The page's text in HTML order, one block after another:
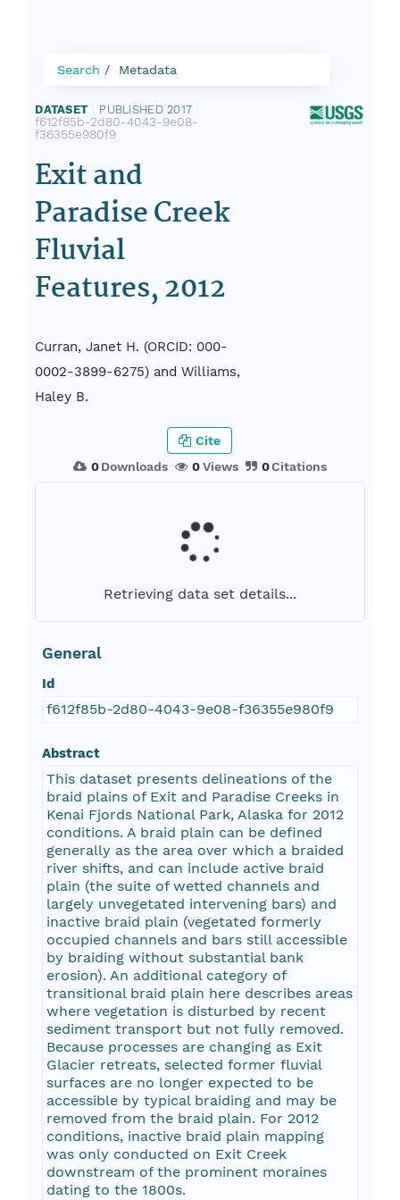
Search Metadata
DATASET PUBLISHED 2017
f612f85b-2d80-4043-9e08-
f36355e980f9
Exit and
Paradise Creek
Fluvial
Features, 2012
Curran, Janet H. (ORCID: 000-
0002-3899-6275) and Williams,
Haley B.
0Downloads 0Views 0Citations
Cite
Retrieving data set details...
General
Id
f612f85b-2d80-4043-9e08-f36355e980f9
Abstract
This dataset presents delineations of the
braid plains of Exit and Paradise Creeks in
Kenai Fjords National Park, Alaska for 2012
conditions. A braid plain can be defined
generally as the area over which a braided
river shifts, and can include active braid
plain (the suite of wetted channels and
largely unvegetated intervening bars) and
inactive braid plain (vegetated formerly
occupied channels and bars still accessible
by braiding without substantial bank
erosion). An additional category of
transitional braid plain here describes areas
where vegetation is disturbed by recent
sediment transport but not fully removed.
Because processes are changing as Exit
Glacier retreats, selected former fluvial
surfaces are no longer expected to be
accessible by typical braiding and may be
removed from the braid plain. For 2012
conditions, inactive braid plain mapping
was only conducted on Exit Creek
downstream of the prominent moraines
dating to the 1800s.